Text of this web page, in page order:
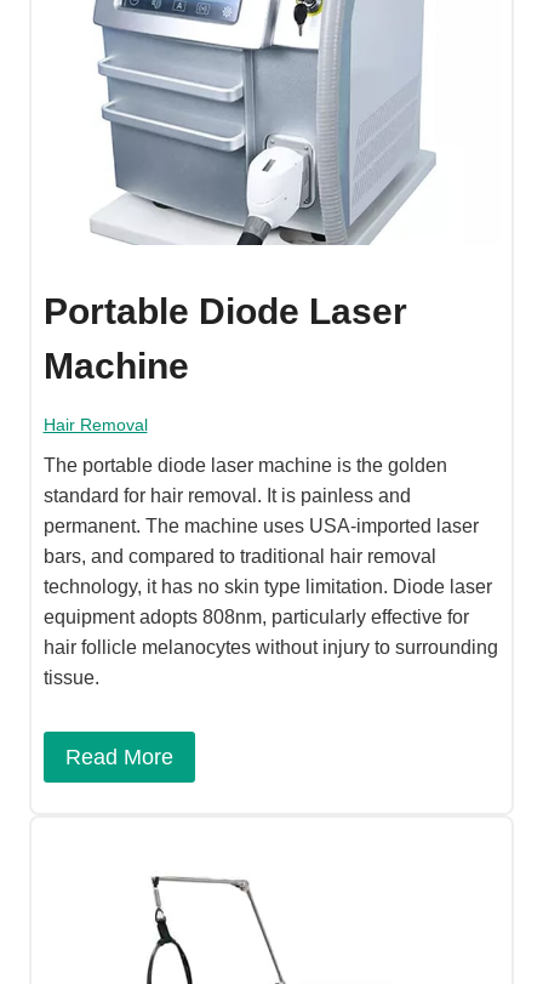
Portable Diode Laser
Machine
Hair Removal
The portable diode laser machine is the golden
standard for hair removal. It is painless and
permanent. The machine uses USA-imported laser
bars, and compared to traditional hair removal
technology, it has no skin type limitation. Diode laser
equipment adopts 808nm, particularly effective for
hair follicle melanocytes without injury to surrounding
tissue.
Read More